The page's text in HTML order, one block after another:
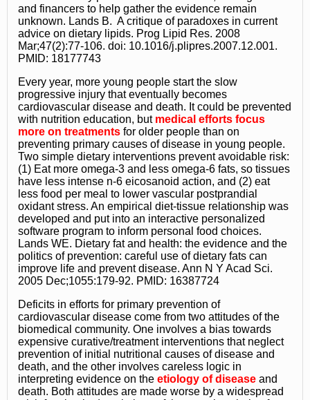
and financers to help gather the evidence remain
unknown. Lands B. A critique of paradoxes in current
advice on dietary lipids. Prog Lipid Res. 2008
Mar;47(2):77-106. doi: 10.1016/j.plipres.2007.12.001.
PMID: 18177743
Every year, more young people start the slow
progressive injury that eventually becomes
cardiovascular disease and death. It could be prevented
with nutrition education, but medical efforts focus
more on treatments for older people than on
preventing primary causes of disease in young people.
Two simple dietary interventions prevent avoidable risk:
(1) Eat more omega-3 and less omega-6 fats, so tissues
have less intense n-6 eicosanoid action, and (2) eat
less food per meal to lower vascular postprandial
oxidant stress. An empirical diet-tissue relationship was
developed and put into an interactive personalized
software program to inform personal food choices.
Lands WE. Dietary fat and health: the evidence and the
politics of prevention: careful use of dietary fats can
improve life and prevent disease. Ann N Y Acad Sci.
2005 Dec;1055:179-92. PMID: 16387724
Deficits in efforts for primary prevention of
cardiovascular disease come from two attitudes of the
biomedical community. One involves a bias towards
expensive curative/treatment interventions that neglect
prevention of initial nutritional causes of disease and
death, and the other involves careless logic in
interpreting evidence on the etiology of disease and
death. Both attitudes are made worse by a widespread